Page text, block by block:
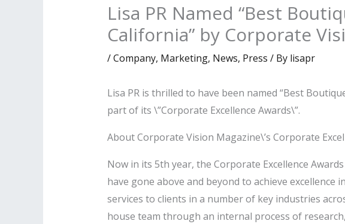
Lisa PR Named “Best
California” by Corporate
/Company, Marketing, News, Press / By lisapr
Lisa PR is thrilled to have been named “Best
part of its \”Corporate Excellence Awards\”.
About Corporate Vision Magazine\’s Corporate
Now in its 5th year, the Corporate Excellence
have gone above and beyond to achieve
services to clients in a number of key industries
house team through an internal process of